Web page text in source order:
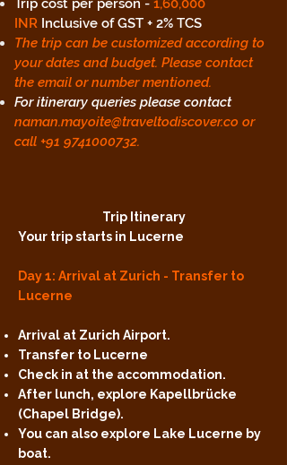
Trip cost per person - 1,60,000
INR Inclusive of GST + 2% TCS
The trip can be customized according to
your dates and budget. Please contact
the email or number mentioned.
For itinerary queries please contact
naman.mayoite@traveltodiscover.co or
call +91 9741000732.
Trip Itinerary
Your trip starts in Lucerne
Day 1: Arrival at Zurich - Transfer to
Lucerne
Arrival at Zurich Airport.
Transfer to Lucerne
Check in at the accommodation.
After lunch, explore Kapellbrücke
(Chapel Bridge).
You can also explore Lake Lucerne by
boat.